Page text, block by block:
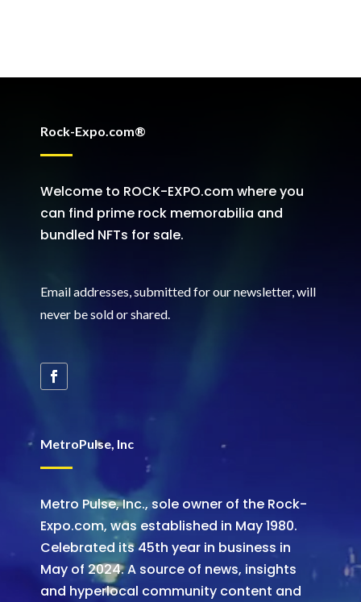
Rock-Expo.com®
Welcome to ROCK-EXPO.com where you
can find prime rock memorabilia and
bundled NFTs for sale.
Email addresses, submitted for our newsletter, will
never be sold or shared.
MetroPulse, Inc
Metro Pulse, Inc., sole owner of the Rock-
Expo.com, was established in May 1980.
Celebrated its 45th year in business in
May of 2024. A source of news, insights
and hyperlocal community content and